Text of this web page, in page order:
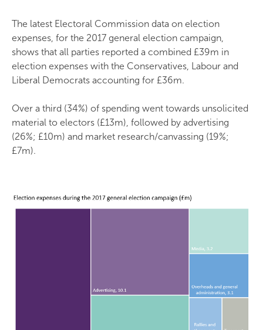
The latest Electoral Commission data on election
expenses, for the 2017 general election campaign,
shows that all parties reported a combined £39m in
election expenses with the Conservatives, Labour and
Liberal Democrats accounting for £36m.
Over a third (34%) of spending went towards unsolicited
material to electors (£13m), followed by advertising
(26%; £10m) and market research/canvassing (19%;
£7m).